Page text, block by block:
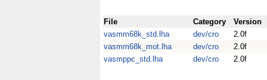
File Category
Version
vasmm68k_std.lha
dev/cro
2.0f
vasmm68k_mot.lha
dev/cro
2.0f
vasmppc_std.lha
dev/cro 2.0f